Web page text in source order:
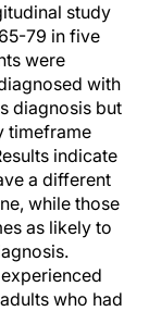
study
79 in five
were
with
diagnosis but
timeframe
indicate
a different
while those
as likely to
who had